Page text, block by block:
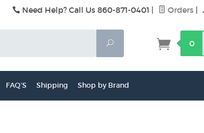
Need Help? Call Us 860-871-0401 Orders
Search
0
FAQ'S Shipping Shop by Brand